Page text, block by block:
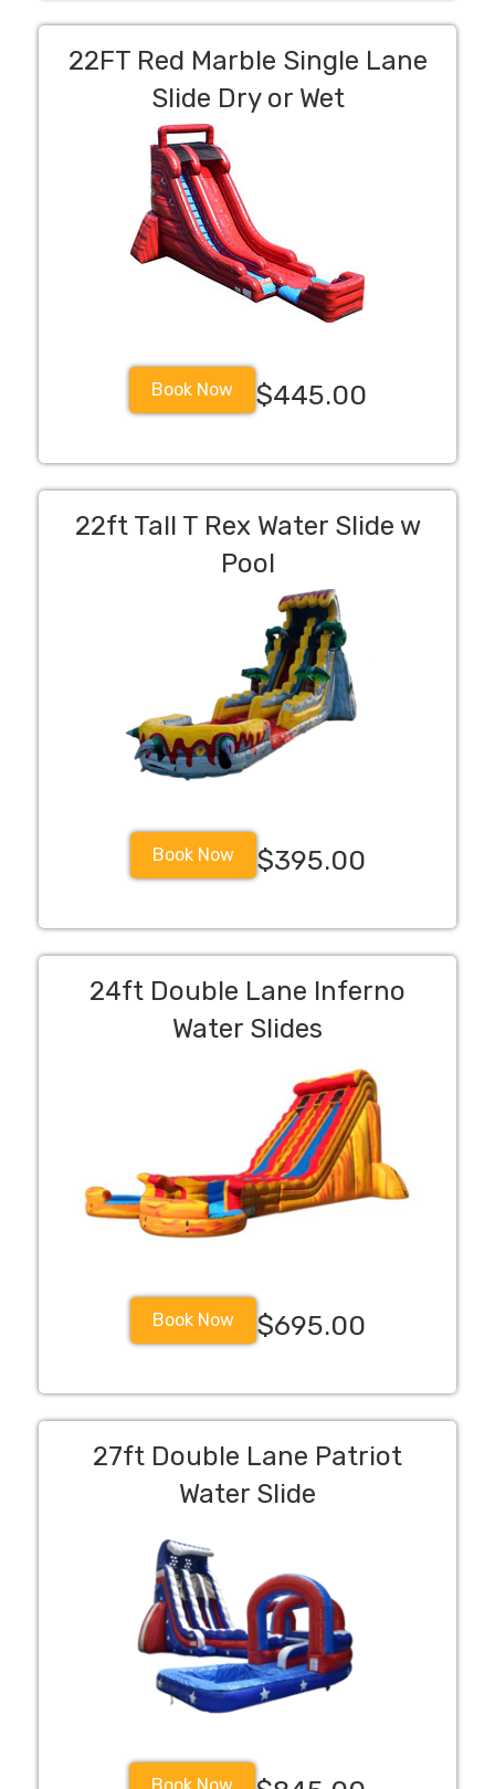
22FT Red Marble Single Lane
Slide Dry or Wet
Book Now $445.00
22ft Tall T Rex Water Slide w
Pool
Book Now $395.00
24ft Double Lane Inferno
Water Slides
Book Now $695.00
27ft Double Lane Patriot
Water Slide